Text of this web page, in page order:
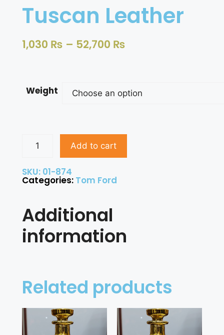
Tuscan Leather
1,030 ₨ – 52,700 ₨
Weight
Add to cart
SKU: 01-874
Categories: Tom Ford
Additional
information
Related products